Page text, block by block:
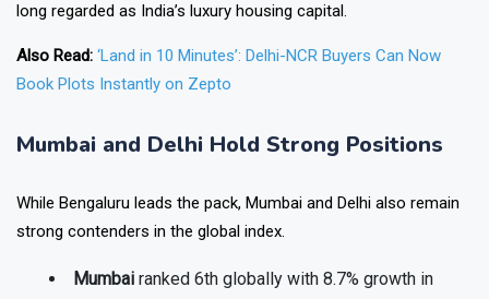
long regarded as India’s luxury housing capital.
Also Read: ‘Land in 10 Minutes’: Delhi-NCR Buyers Can Now
Book Plots Instantly on Zepto
Mumbai and Delhi Hold Strong Positions
While Bengaluru leads the pack, Mumbai and Delhi also remain
strong contenders in the global index.
Mumbai ranked 6th globally with 8.7% growth in